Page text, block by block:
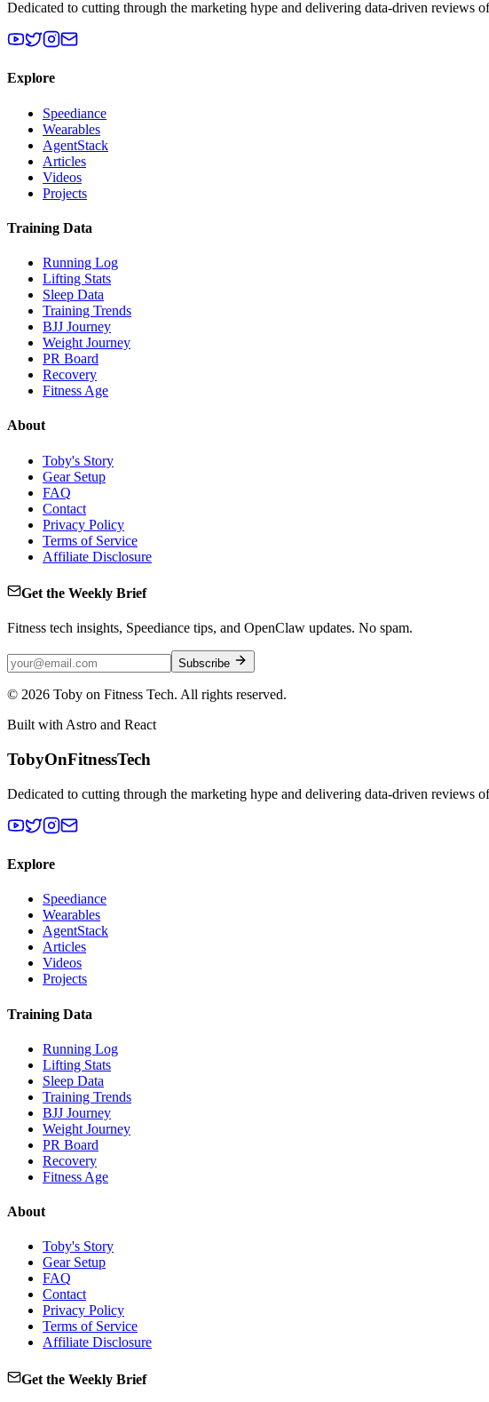
Dedicated to cutting through the marketing hype and delivering data-driven reviews
Explore
Speediance
Wearables
AgentStack
Articles
Videos
Projects
Training Data
Running Log
Lifting Stats
Sleep Data
Training Trends
BJJ Journey
Weight Journey
PR Board
Recovery
Fitness Age
About
Toby's Story
Gear Setup
FAQ
Contact
Privacy Policy
Terms of Service
Affiliate Disclosure
Get the Weekly Brief
Fitness tech insights, Speediance tips, and OpenClaw updates. No spam.
Subscribe
© 2026 Toby on Fitness Tech. All rights reserved.
Built with Astro and React
TobyOnFitnessTech
Dedicated to cutting through the marketing hype and delivering data-driven reviews
Explore
Speediance
Wearables
AgentStack
Articles
Videos
Projects
Training Data
Running Log
Lifting Stats
Sleep Data
Training Trends
BJJ Journey
Weight Journey
PR Board
Recovery
Fitness Age
About
Toby's Story
Gear Setup
FAQ
Contact
Privacy Policy
Terms of Service
Affiliate Disclosure
Get the Weekly Brief